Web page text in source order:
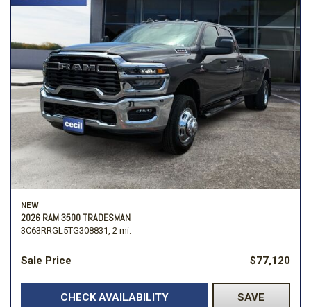
NEW
2026 RAM 3500 TRADESMAN
3C63RRGL5TG308831, 2 mi.
Sale Price $77,120
CHECK AVAILABILITY SAVE